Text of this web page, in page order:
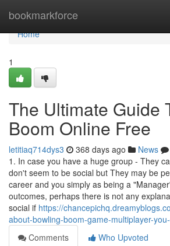
bookmarkforce
Home
Home
1
The Ultimate Guide
Boom Online Free
letitiaq714dys3 368 days ago News
1. In case you have a huge group - They
don't seem to be social but They may be
career and you simply as being a
outcomes, perhaps there is not any
social if https://
about-bowling-boom-game-multiplayer-
Comments
Who Upvoted